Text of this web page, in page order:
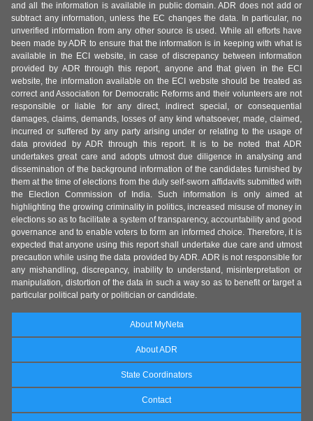
and all the information is available in public domain. ADR does not add or
subtract any information, unless the EC changes the data. In particular, no
unverified information from any other source is used. While all efforts have
been made by ADR to ensure that the information is in keeping with what is
available in the ECI website, in case of discrepancy between information
provided by ADR through this report, anyone and that given in the ECI
website, the information available on the ECI website should be treated as
correct and Association for Democratic Reforms and their volunteers are not
responsible or liable for any direct, indirect special, or consequential
damages, claims, demands, losses of any kind whatsoever, made, claimed,
incurred or suffered by any party arising under or relating to the usage of
data provided by ADR through this report. It is to be noted that ADR
undertakes great care and adopts utmost due diligence in analysing and
dissemination of the background information of the candidates furnished by
them at the time of elections from the duly self-sworn affidavits submitted with
the Election Commission of India. Such information is only aimed at
highlighting the growing criminality in politics, increased misuse of money in
elections so as to facilitate a system of transparency, accountability and good
governance and to enable voters to form an informed choice. Therefore, it is
expected that anyone using this report shall undertake due care and utmost
precaution while using the data provided by ADR. ADR is not responsible for
any mishandling, discrepancy, inability to understand, misinterpretation or
manipulation, distortion of the data in such a way so as to benefit or target a
particular political party or politician or candidate.
About MyNeta
About ADR
State Coordinators
Contact